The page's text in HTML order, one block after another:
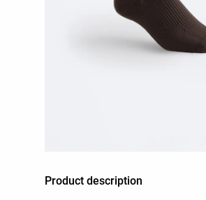
Product description